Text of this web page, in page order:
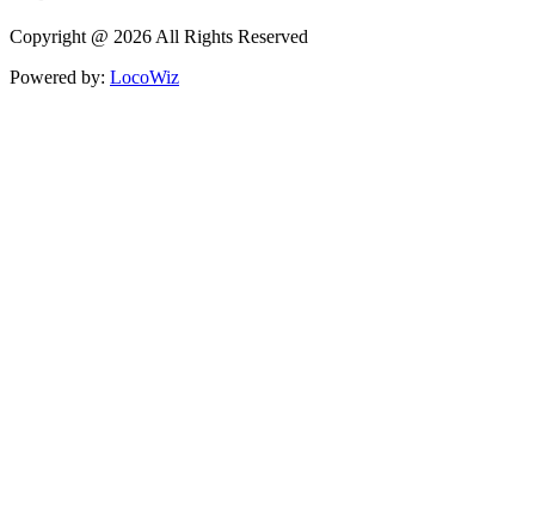
Copyright @ 2026 All Rights Reserved
Powered by: LocoWiz